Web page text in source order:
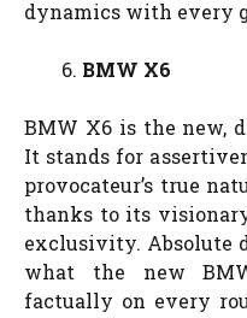
dynamics with every
BMW X6
BMW X6 is the new,
It stands for
provocateur’s true
thanks to its
exclusivity. Absolute
what the new
factually on every